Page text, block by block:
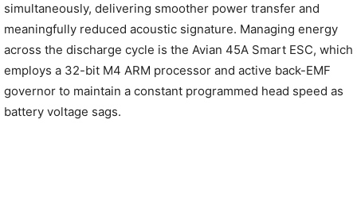
simultaneously, delivering smoother power transfer and
meaningfully reduced acoustic signature. Managing energy
across the discharge cycle is the Avian 45A Smart ESC, which
employs a 32-bit M4 ARM processor and active back-EMF
governor to maintain a constant programmed head speed as
battery voltage sags.